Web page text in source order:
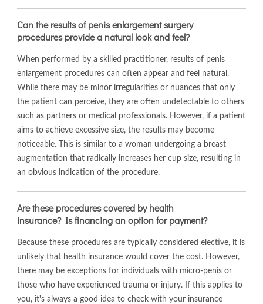
Can the results of penis enlargement surgery
procedures provide a natural look and feel?
When performed by a skilled practitioner, results of penis
enlargement procedures can often appear and feel natural.
While there may be minor irregularities or nuances that only
the patient can perceive, they are often undetectable to others
such as partners or medical professionals. However, if a patient
aims to achieve excessive size, the results may become
noticeable. This is similar to a woman undergoing a breast
augmentation that radically increases her cup size, resulting in
an obvious indication of the procedure.
Are these procedures covered by health
insurance? Is financing an option for payment?
Because these procedures are typically considered elective, it is
unlikely that health insurance would cover the cost. However,
there may be exceptions for individuals with micro-penis or
those who have experienced trauma or injury. If this applies to
you, it's always a good idea to check with your insurance